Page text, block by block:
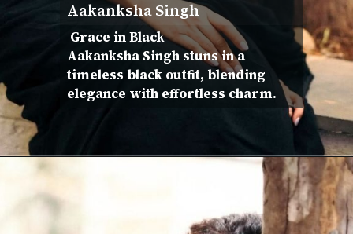
Aakanksha Singh
Grace in Black
Aakanksha Singh stuns in a
timeless black outfit, blending
elegance with effortless charm.